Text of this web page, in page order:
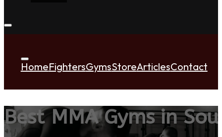
HomeFightersGymsStoreArticlesContact
Best MMA Gyms in